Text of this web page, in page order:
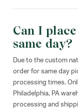
Can I
same day?
Due to the custom
order for same day
processing times.
Philadelphia, PA
processing and